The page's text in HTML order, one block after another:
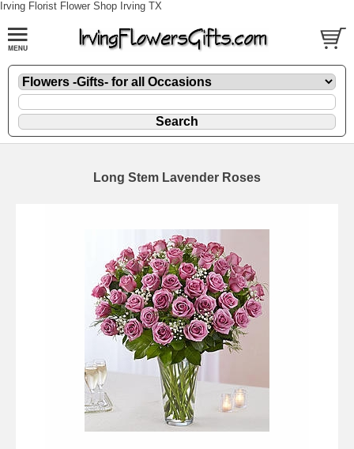
Irving Florist Flower Shop Irving TX
Long Stem Lavender Roses